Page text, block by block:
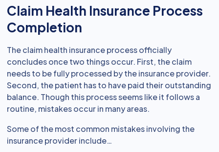
Claim Health Insurance Process
Completion
The claim health insurance process officially
concludes once two things occur. First, the claim
needs to be fully processed by the insurance provider.
Second, the patient has to have paid their outstanding
balance. Though this process seems like it follows a
routine, mistakes occur in many areas.
Some of the most common mistakes involving the
insurance provider include…